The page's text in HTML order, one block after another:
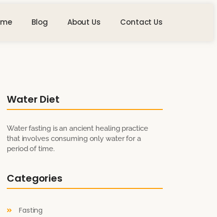
Blog About Us Contact Us
Water Diet
Water fasting is an ancient healing practice
that involves consuming only water for a
period of time.
Categories
Fasting